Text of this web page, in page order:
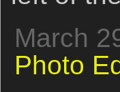
March
Photo